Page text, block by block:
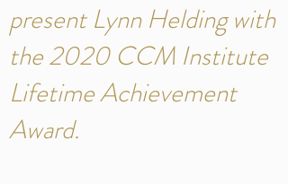
present Lynn Helding with
the 2020 CCM Institute
Lifetime Achievement
Award.